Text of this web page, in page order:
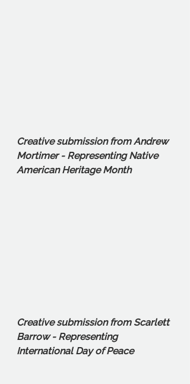
Creative submission from Andrew
Mortimer - Representing Native
American Heritage Month
Creative submission from Scarlett
Barrow - Representing
International Day of Peace